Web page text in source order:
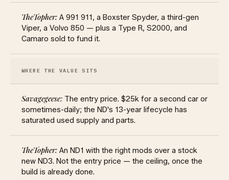
A 991 911, a Boxster Spyder, a third-gen
Viper, a Volvo 850 — plus a Type R, S2000, and
Camaro sold to fund it.
WHERE THE VALUE SITS
The entry price. $25k for a second car or
sometimes-daily; the ND's 13-year lifecycle has
saturated used supply and parts.
An ND1 with the right mods over a stock
new ND3. Not the entry price — the ceiling, once the
build is already done.